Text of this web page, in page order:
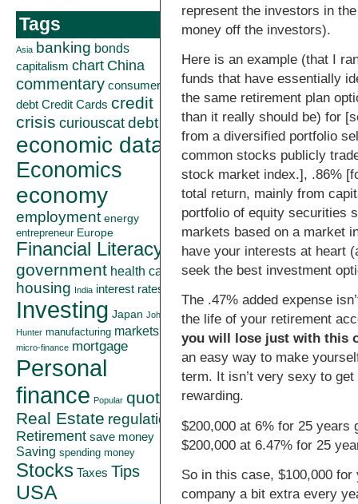
Tags
Asia banking bonds
capitalism chart China
commentary consumer
debt Credit Cards credit
crisis curiouscatdebt
economic data
Economics
economy
employment energy
entrepreneur Europe
Financial Literacy
government health care
housing India interest rates
Investing Japan John
Hunter manufacturing markets
micro-finance mortgage
Personal
finance Popular quote
Real Estate regulation
Retirement save money
Saving spending money
Stocks Taxes Tips
USA
represent the investors in
money off the investors).
Here is an example (that I
funds that have essentially
the same retirement plan
than it really should be) for
from a diversified portfolio
common stocks publicly
stock market index.], .86%
total return, mainly from
portfolio of equity securities
markets based on a market
have your interests at heart
seek the best investment
The .47% added expense
the life of your retirement
you will lose just with this
an easy way to make
term. It isn’t very sexy to
rewarding.
$200,000 at 6% for 25 years
$200,000 at 6.47% for 25
So in this case, $100,000
company a bit extra every